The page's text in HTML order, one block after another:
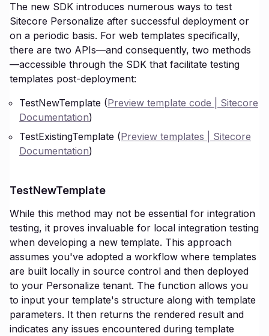
The new SDK introduces numerous ways to test
Sitecore Personalize after successful deployment or
on a periodic basis. For web templates specifically,
there are two APIs—and consequently, two methods
—accessible through the SDK that facilitate testing
templates post-deployment:
TestNewTemplate (Preview template code | Sitecore
Documentation)
TestExistingTemplate (Preview templates | Sitecore
Documentation)
TestNewTemplate
While this method may not be essential for integration
testing, it proves invaluable for local integration testing
when developing a new template. This approach
assumes you've adopted a workflow where templates
are built locally in source control and then deployed
to your Personalize tenant. The function allows you
to input your template's structure along with template
parameters. It then returns the rendered result and
indicates any issues encountered during template